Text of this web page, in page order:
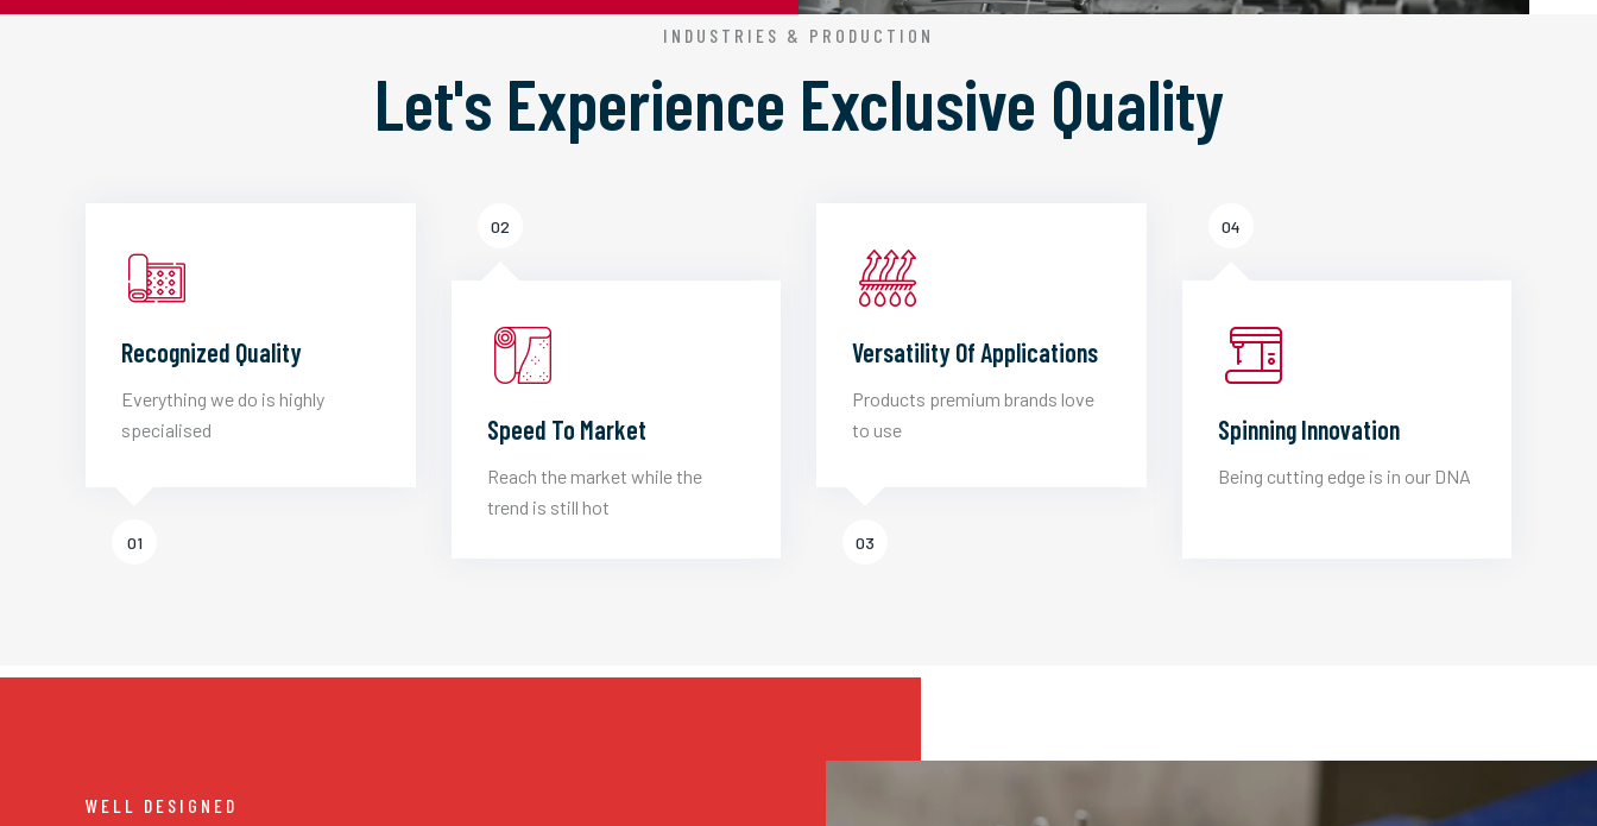
INDUSTRIES & PRODUCTION
Let's Experience Exclusive Quality
Recognized Quality
Everything we do is highly
specialised
01
02
Speed To Market
Reach the market while the
trend is still hot
Versatility Of Applications
Products premium brands love
to use
03
04
Spinning Innovation
Being cutting edge is in our DNA
WELL DESIGNED